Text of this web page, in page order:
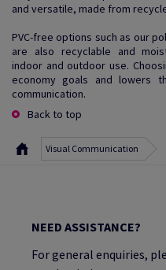
and versatile, made from
PVC-free options such as our
are also recyclable and
indoor and outdoor use.
economy goals and lowers
communication.
Back to top
Visual Communication
NEED ASSISTANCE?
For general enquiries,